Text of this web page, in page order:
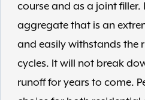
course and as a joint filler.
aggregate that is an
and easily withstands the
cycles. It will not break
runoff for years to come.